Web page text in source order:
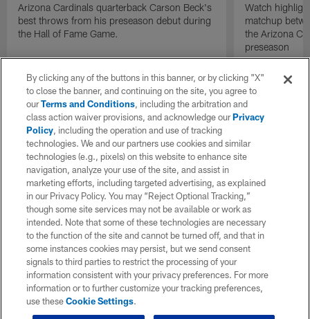
Arizona Cardinals quarterback Carson Beck's
best throws from his preseason debut during
the Hall of Fame Game.
Watch
matchup
the Arizona
preseason
By clicking any of the buttons in this banner, or by clicking "X"
to close the banner, and continuing on the site, you agree to
ourTerms and Conditions, including the arbitration and
class action waiver provisions, and acknowledge ourPrivacy
Policy, including the operation and use of tracking
technologies. We and our partners use cookies and similar
technologies (e.g., pixels) on this website to enhance site
navigation, analyze your use of the site, and assist in
marketing efforts, including targeted advertising, as explained
in our Privacy Policy. You may “Reject Optional Tracking,”
though some site services may not be available or work as
intended. Note that some of these technologies are necessary
to the function of the site and cannot be turned off, and that in
some instances cookies may persist, but we send consent
signals to third parties to restrict the processing of your
information consistent with your privacy preferences. For more
information or to further customize your tracking preferences,
use theseCookie Settings.